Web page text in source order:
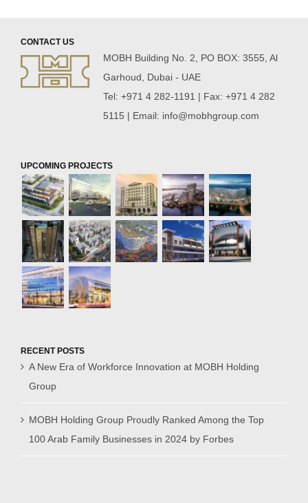
CONTACT US
MOBH Building No. 2, PO BOX: 3555, Al
Garhoud, Dubai - UAE
Tel: +971 4 282-1191 | Fax: +971 4 282
5115 | Email: info@mobhgroup.com
UPCOMING PROJECTS
RECENT POSTS
A New Era of Workforce Innovation at MOBH Holding
Group
MOBH Holding Group Proudly Ranked Among the Top
100 Arab Family Businesses in 2024 by Forbes